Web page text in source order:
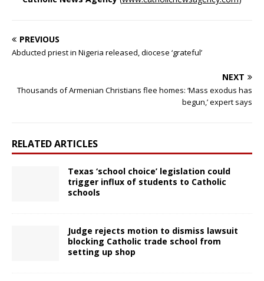
PREVIOUS
Abducted priest in Nigeria released, diocese ‘grateful’
NEXT
Thousands of Armenian Christians flee homes: ‘Mass exodus has
begun,’ expert says
RELATED ARTICLES
Texas ‘school choice’ legislation could
trigger influx of students to Catholic
schools
Judge rejects motion to dismiss lawsuit
blocking Catholic trade school from
setting up shop